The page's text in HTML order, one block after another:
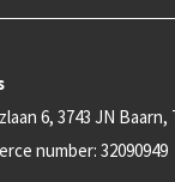
6, 3743 JN
number: 32090949